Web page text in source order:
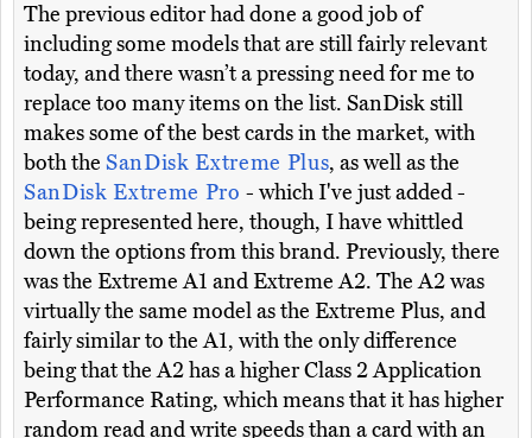
The previous editor had done a good job of
including some models that are still fairly relevant
today, and there wasn’t a pressing need for me to
replace too many items on the list. SanDisk still
makes some of the best cards in the market, with
both the SanDisk Extreme Plus, as well as the
SanDisk Extreme Pro- which I've just added -
being represented here, though, I have whittled
down the options from this brand. Previously, there
was the Extreme A1 and Extreme A2. The A2 was
virtually the same model as the Extreme Plus, and
fairly similar to the A1, with the only difference
being that the A2 has a higher Class 2 Application
Performance Rating, which means that it has higher
random read and write speeds than a card with an